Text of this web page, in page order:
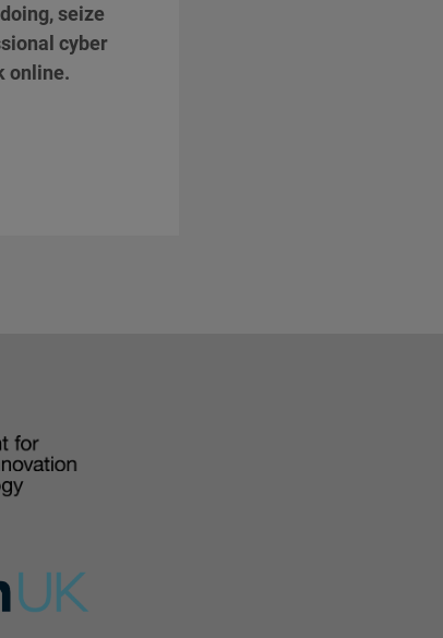
seize
cyber
online.